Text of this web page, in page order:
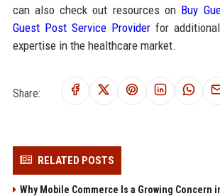
can also check out resources on Buy
Guest Post Service Providerfor
expertise in the healthcare market.
Share:
RELATED POSTS
Why Mobile Commerce Is a Growing Concern